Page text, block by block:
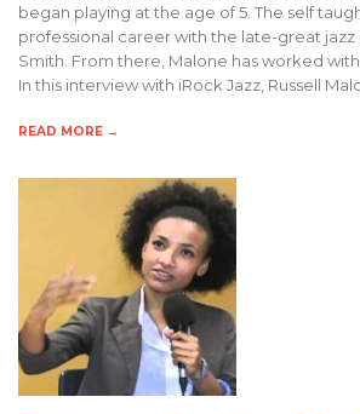
began playing at the age of 5. The self
professional career with the late-great jazz
Smith. From there, Malone has worked
In this interview with iRock Jazz, Russell
READ MORE →